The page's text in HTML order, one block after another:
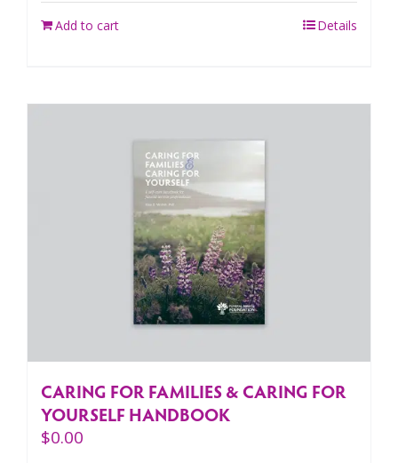
Add to cart Details
CARING FOR FAMILIES & CARING FOR
YOURSELF HANDBOOK
$0.00